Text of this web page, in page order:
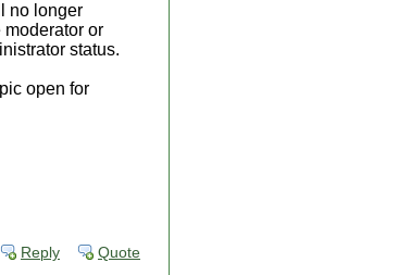
no longer
or
status.
open for
Reply Quote